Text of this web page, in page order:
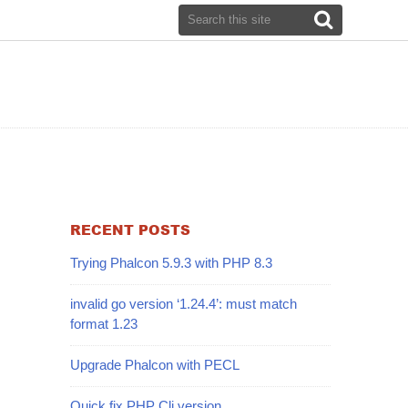
RECENT POSTS
Trying Phalcon 5.9.3 with PHP 8.3
invalid go version ‘1.24.4’: must match
format 1.23
Upgrade Phalcon with PECL